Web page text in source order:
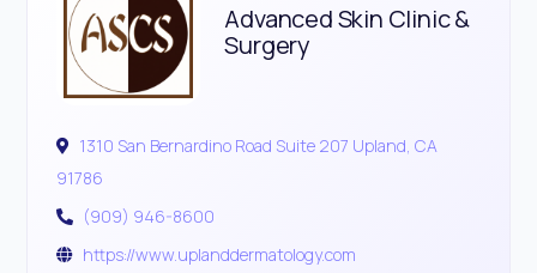
Advanced Skin Clinic &
Surgery
1310 San Bernardino Road Suite 207 Upland, CA
91786
(909) 946-8600
https://www.uplanddermatology.com